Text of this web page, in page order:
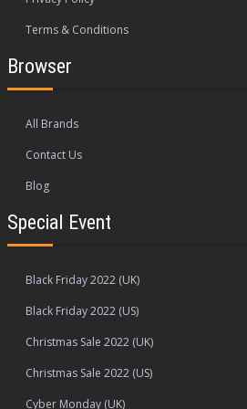
Terms & Conditions
Browser
All Brands
Contact Us
Blog
Special Event
Black Friday 2022 (UK)
Black Friday 2022 (US)
Christmas Sale 2022 (UK)
Christmas Sale 2022 (US)
Cyber Monday (UK)